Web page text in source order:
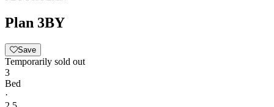
Plan 3BY
Save
Temporarily sold out
3
Bed
·